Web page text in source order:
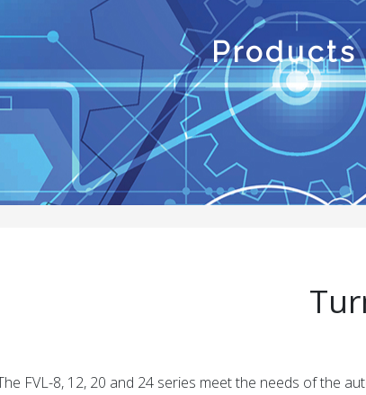
Products
FVL-8, 12, 20 and 24 series meet the needs of the